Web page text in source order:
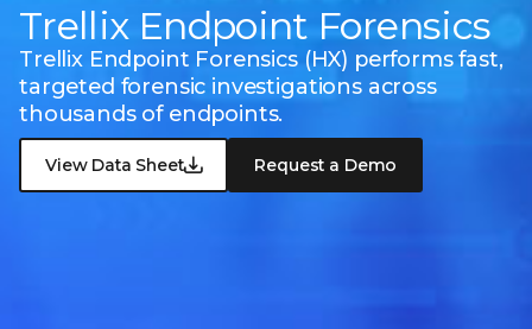
Trellix Endpoint Forensics
Trellix Endpoint Forensics (HX) performs fast,
targeted forensic investigations across
thousands of endpoints.
View Data Sheet Request a Demo